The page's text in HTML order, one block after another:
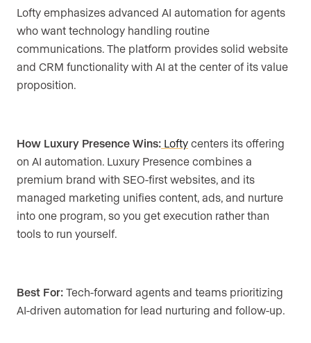
Lofty emphasizes advanced AI automation for agents
who want technology handling routine
communications. The platform provides solid website
and CRM functionality with AI at the center of its value
proposition.
How Luxury Presence Wins: Lofty centers its offering
on AI automation. Luxury Presence combines a
premium brand with SEO-first websites, and its
managed marketing unifies content, ads, and nurture
into one program, so you get execution rather than
tools to run yourself.
Best For: Tech-forward agents and teams prioritizing
AI-driven automation for lead nurturing and follow-up.